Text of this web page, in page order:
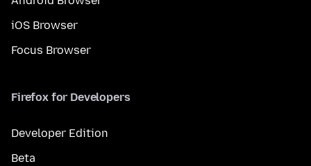
iOS Browser
Focus Browser
Firefox for Developers
Developer Edition
Beta